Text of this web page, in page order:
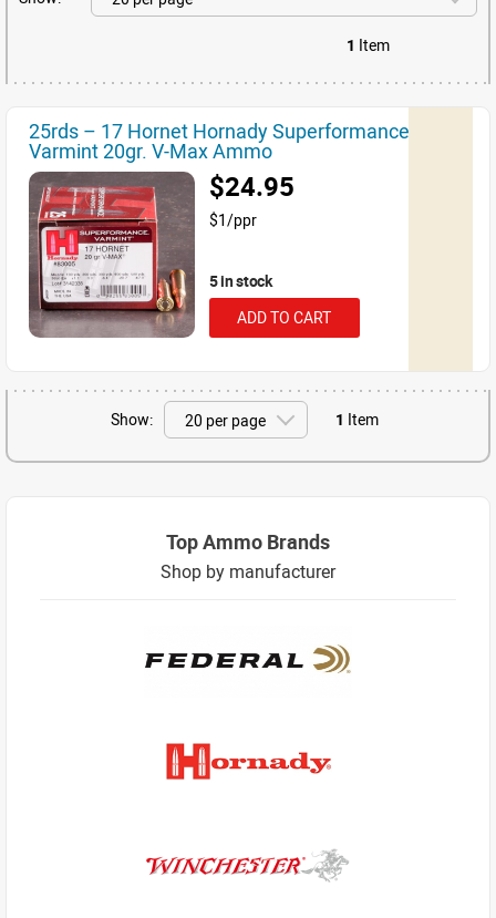
1 Item
25rds – 17 Hornet Hornady Superformance
Varmint 20gr. V-Max Ammo
$24.95
$1/ppr
5 in stock
ADD TO CART
Show: 1 Item
Top Ammo Brands
Shop by manufacturer